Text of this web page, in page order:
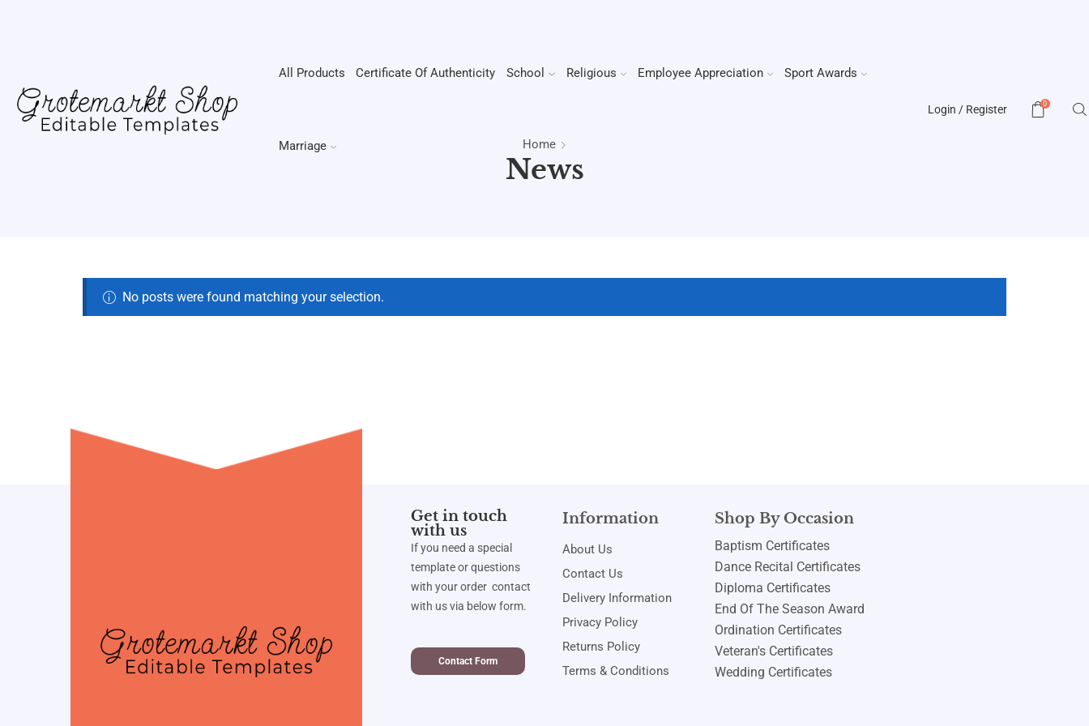
All Products Certificate Of Authenticity School Religious Employee Appreciation Sport Awards
Marriage
Login / Register 0
Home
News
No posts were found matching your selection.
Get in touch
with us
If you need a special
template or questions
with your order contact
with us via below form.
Contact Form
Information
About Us
Contact Us
Delivery Information
Privacy Policy
Returns Policy
Terms & Conditions
Shop By Occasion
Baptism Certificates
Dance Recital Certificates
Diploma Certificates
End Of The Season Award
Ordination Certificates
Veteran's Certificates
Wedding Certificates